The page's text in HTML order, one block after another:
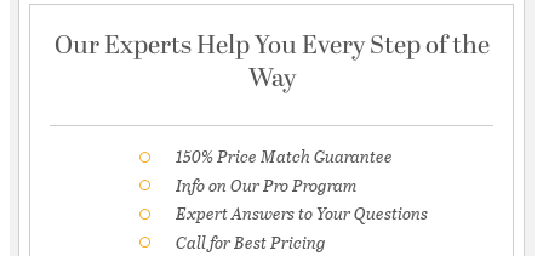
Our Experts Help You Every Step of the
Way
150% Price Match Guarantee
Info on Our Pro Program
Expert Answers to Your Questions
Call for Best Pricing